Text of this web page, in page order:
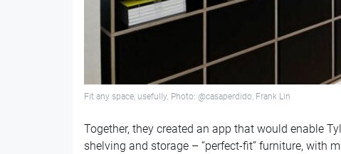
Fit any space, usefully. Photo: @casaperdido, Frank Lin
Together, they created an app that would enable
shelving and storage – “perfect-fit” furniture, with